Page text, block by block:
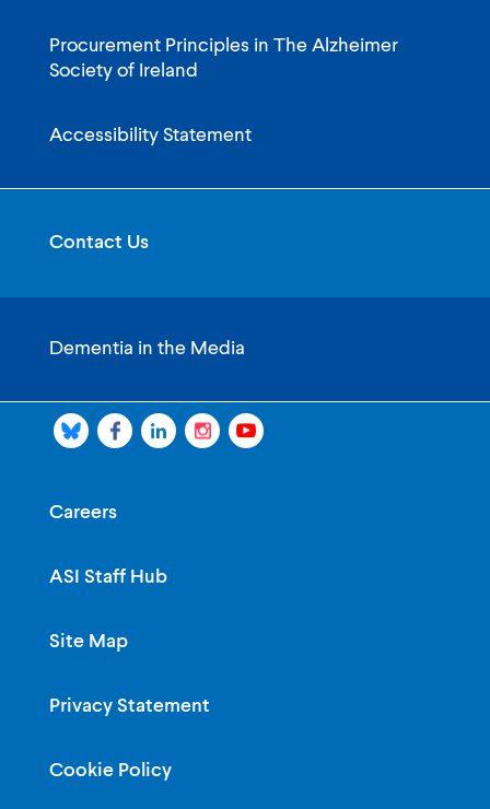
Procurement Principles in The Alzheimer
Society of Ireland
Accessibility Statement
Contact Us
Dementia in the Media
Careers
ASI Staff Hub
Site Map
Privacy Statement
Cookie Policy